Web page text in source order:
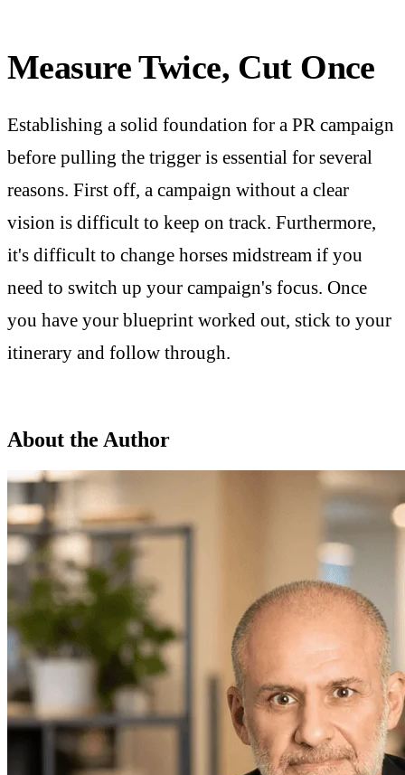
Measure Twice, Cut Once
Establishing a solid foundation for a PR campaign
before pulling the trigger is essential for several
reasons. First off, a campaign without a clear
vision is difficult to keep on track. Furthermore,
it's difficult to change horses midstream if you
need to switch up your campaign's focus. Once
you have your blueprint worked out, stick to your
itinerary and follow through.
About the Author